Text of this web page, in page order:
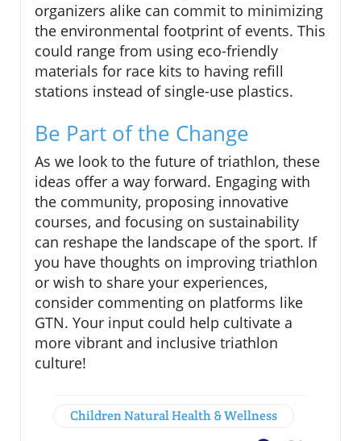
organizers alike can commit to minimizing
the environmental footprint of events. This
could range from using eco-friendly
materials for race kits to having refill
stations instead of single-use plastics.
Be Part of the Change
As we look to the future of triathlon, these
ideas offer a way forward. Engaging with
the community, proposing innovative
courses, and focusing on sustainability
can reshape the landscape of the sport. If
you have thoughts on improving triathlon
or wish to share your experiences,
consider commenting on platforms like
GTN. Your input could help cultivate a
more vibrant and inclusive triathlon
culture!
Children Natural Health & Wellness